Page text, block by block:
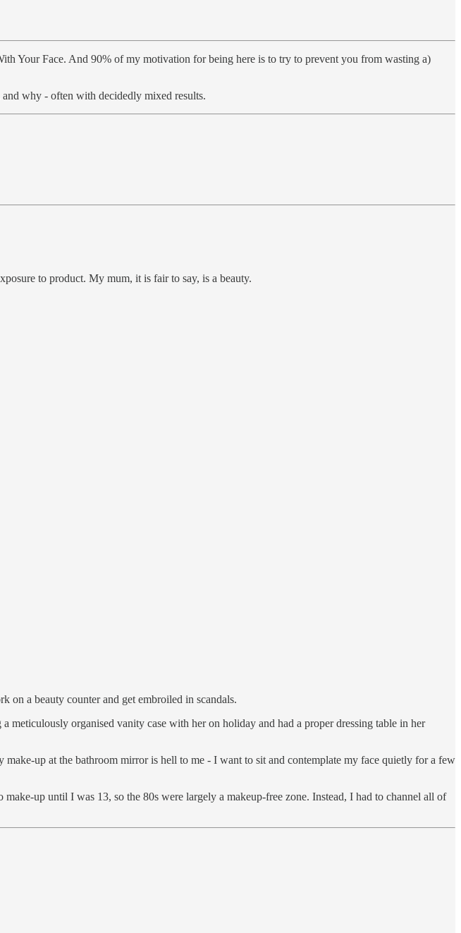
Your Face. And 90% of my motivation for being here is to try to prevent you from wasting a)
why - often with decidedly mixed results.
to product. My mum, it is fair to say, is a beauty.
on a beauty counter and get embroiled in scandals.
meticulously organised vanity case with her on holiday and had a proper dressing table in her
up at the bathroom mirror is hell to me - I want to sit and contemplate my face quietly for a few
up until I was 13, so the 80s were largely a makeup-free zone. Instead, I had to channel all of